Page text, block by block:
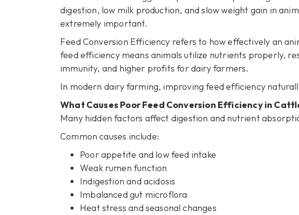
digestion, low milk production, and slow weight gain in
extremely important.
Feed Conversion Efficiency refers to how effectively an
feed efficiency means animals utilize nutrients properly,
immunity, and higher profits for dairy farmers.
In modern dairy farming, improving feed efficiency
What Causes Poor Feed Conversion Efficiency in
Many hidden factors affect digestion and nutrient
Common causes include:
Poor appetite and low feed intake
Weak rumen function
Indigestion and acidosis
Imbalanced gut microflora
Heat stress and seasonal changes